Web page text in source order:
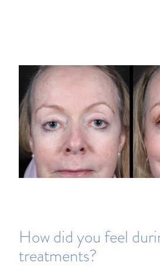
How did you feel
treatments?